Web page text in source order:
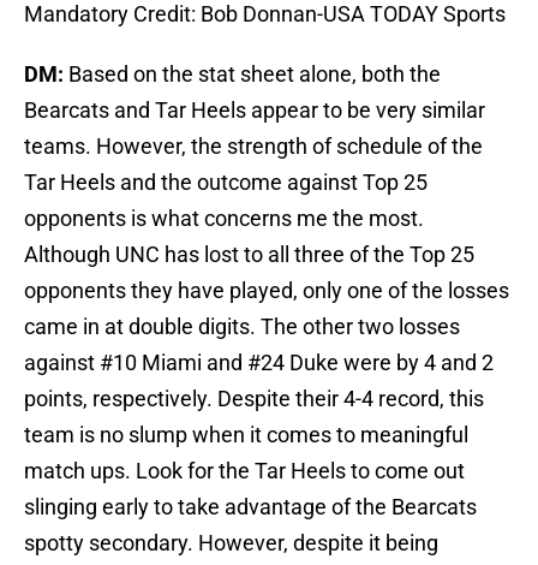
Mandatory Credit: Bob Donnan-USA TODAY Sports
DM: Based on the stat sheet alone, both the
Bearcats and Tar Heels appear to be very similar
teams. However, the strength of schedule of the
Tar Heels and the outcome against Top 25
opponents is what concerns me the most.
Although UNC has lost to all three of the Top 25
opponents they have played, only one of the losses
came in at double digits. The other two losses
against #10 Miami and #24 Duke were by 4 and 2
points, respectively. Despite their 4-4 record, this
team is no slump when it comes to meaningful
match ups. Look for the Tar Heels to come out
slinging early to take advantage of the Bearcats
spotty secondary. However, despite it being